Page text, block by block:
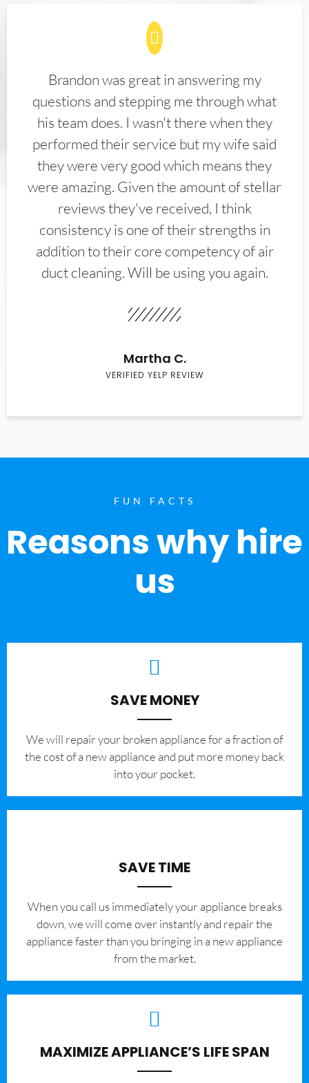
Brandon was great in answering my
questions and stepping me through what
his team does. I wasn't there when they
performed their service but my wife said
they were very good which means they
were amazing. Given the amount of stellar
reviews they've received, I think
consistency is one of their strengths in
addition to their core competency of air
duct cleaning. Will be using you again.
Martha C.
VERIFIED YELP REVIEW
FUN FACTS
Reasons why hire
us
SAVE MONEY
We will repair your broken appliance for a fraction of
the cost of a new appliance and put more money back
into your pocket.
SAVE TIME
When you call us immediately your appliance breaks
down, we will come over instantly and repair the
appliance faster than you bringing in a new appliance
from the market.
MAXIMIZE APPLIANCE’S LIFE SPAN